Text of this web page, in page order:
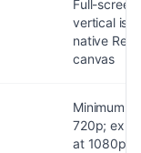
Full-screen
vertical is
native
canvas
Minimum
720p;
at 1080p